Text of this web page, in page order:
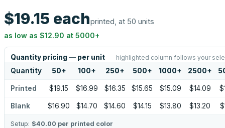
$19.15 eachprinted, at 50 units
as low as $12.90 at 5000+
Quantity pricing — per unit highlighted column follows your
Quantity 50+ 100+ 250+ 500+ 1000+ 2500+
Printed $19.15 $16.99 $16.35 $15.65 $15.09 $14.09
Blank $16.90 $14.70 $14.60 $14.15 $13.80 $13.20
Setup: $40.00 per printed color